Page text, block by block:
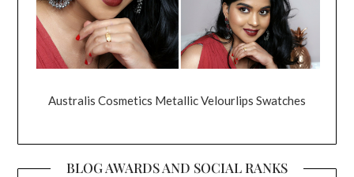
Australis Cosmetics Metallic Velourlips Swatches
BLOG AWARDS AND SOCIAL RANKS